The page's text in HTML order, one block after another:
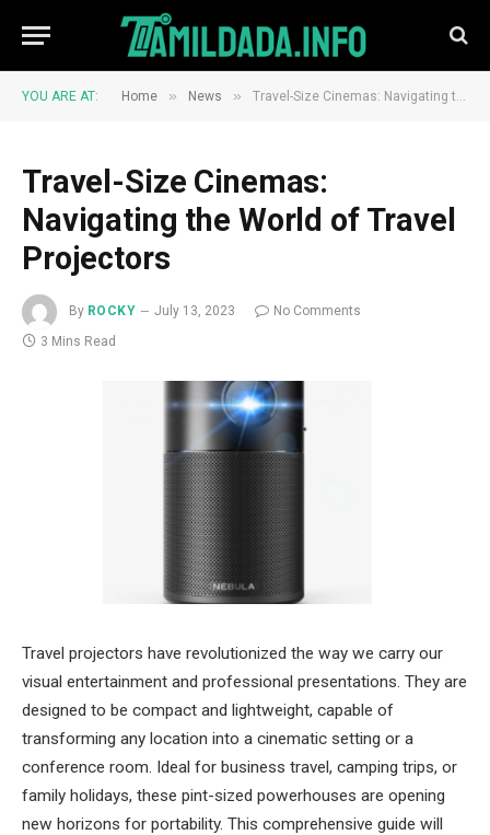
YOU ARE AT: Home » News » Travel-Size Cinemas: Navigating the World of Travel Projectors
Travel-Size Cinemas:
Navigating the World of Travel
Projectors
By ROCKY July 13, 2023
No Comments
3 Mins Read
Travel projectors have revolutionized the way we carry our
visual entertainment and professional presentations. They are
designed to be compact and lightweight, capable of
transforming any location into a cinematic setting or a
conference room. Ideal for business travel, camping trips, or
family holidays, these pint-sized powerhouses are opening
new horizons for portability. This comprehensive guide will